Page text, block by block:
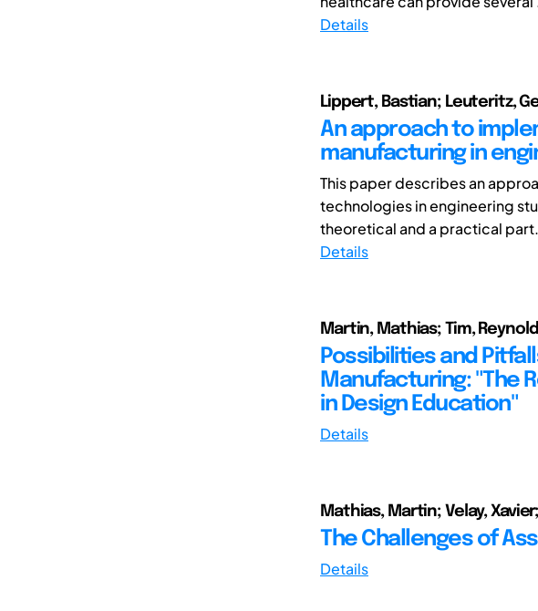
Details
Lippert, Bastian; Leuteritz,
An approach to
manufacturing in
This paper describes an
technologies in engineering
theoretical and a practical
Details
Martin, Mathias; Tim,
Possibilities and
Manufacturing: "The
in Design Education"
Details
Mathias, Martin; Velay, Xavier;
The Challenges of
Details